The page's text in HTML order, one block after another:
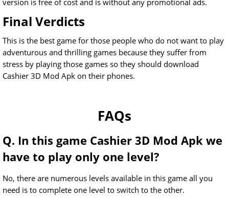
version is free of cost and is without any promotional ads.
Final Verdicts
This is the best game for those people who do not want to play
adventurous and thrilling games because they suffer from
stress by playing those games so they should download
Cashier 3D Mod Apk on their phones.
FAQs
Q. In this game Cashier 3D Mod Apk we
have to play only one level?
No, there are numerous levels available in this game all you
need is to complete one level to switch to the other.